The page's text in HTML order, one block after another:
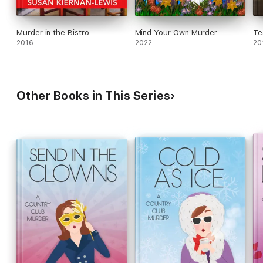
Murder in the Bistro
2016
Mind Your Own Murder
2022
Other Books in This Series